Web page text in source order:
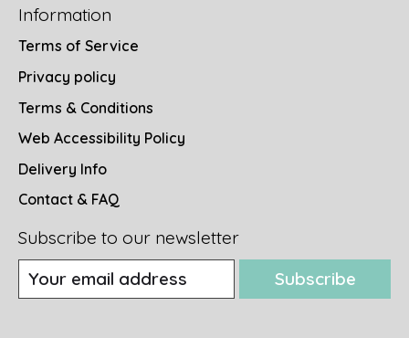
Information
Terms of Service
Privacy policy
Terms & Conditions
Web Accessibility Policy
Delivery Info
Contact & FAQ
Subscribe to our newsletter
Subscribe